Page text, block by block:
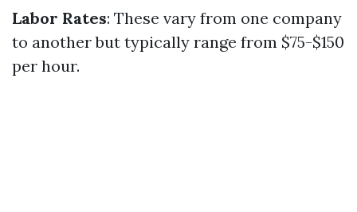
Labor Rates: These vary from one company
to another but typically range from $75-$150
per hour.